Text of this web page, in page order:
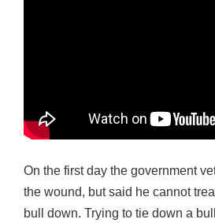
On the first day the government
the wound, but said he cannot
bull down. Trying to tie down a